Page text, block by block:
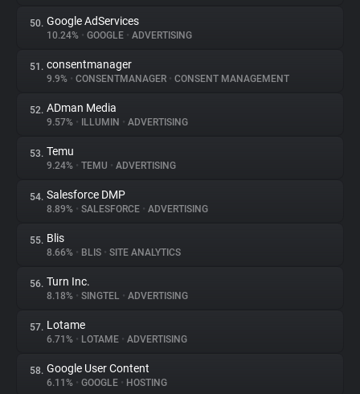
50. Google AdServices
10.24% • GOOGLE • ADVERTISING
51. consentmanager
9.9% • CONSENTMANAGER • CONSENT MANAGEMENT
52. ADman Media
9.57% • ILLUMIN • ADVERTISING
53. Temu
9.24% • TEMU • ADVERTISING
54. Salesforce DMP
8.89% • SALESFORCE • ADVERTISING
55. Blis
8.66% • BLIS • SITE ANALYTICS
56. Turn Inc.
8.18% • SINGTEL • ADVERTISING
57. Lotame
6.71% • LOTAME • ADVERTISING
58. Google User Content
6.11% • GOOGLE • HOSTING